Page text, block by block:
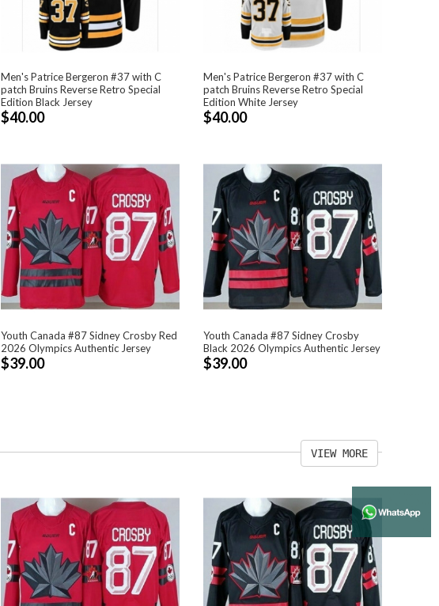
Men's Patrice Bergeron #37 with C
patch Bruins Reverse Retro Special
Edition Black Jersey
$40.00
Men's Patrice Bergeron #37 with C
patch Bruins Reverse Retro Special
Edition White Jersey
$40.00
Youth Canada #87 Sidney Crosby Red
2026 Olympics Authentic Jersey
$39.00
Youth Canada #87 Sidney Crosby
Black 2026 Olympics Authentic Jersey
$39.00
VIEW MORE